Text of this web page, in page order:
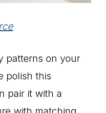
patterns on your
polish this
pair it with a